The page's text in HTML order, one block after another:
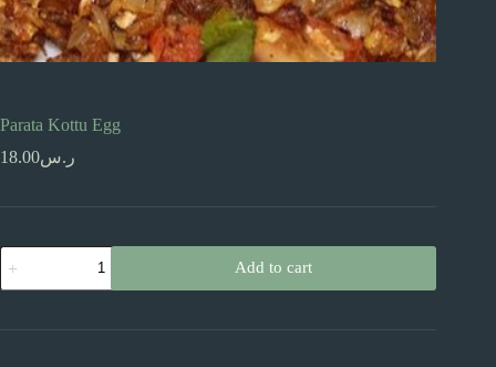
Parata Kottu Egg
ر.س18.00
Parata
Kottu
Egg
Add to cart